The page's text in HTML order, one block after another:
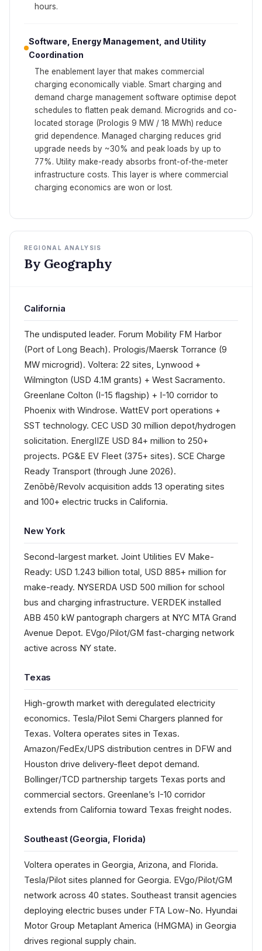
hours.
Software, Energy Management, and Utility
Coordination
The enablement layer that makes commercial
charging economically viable. Smart charging and
demand charge management software optimise depot
schedules to flatten peak demand. Microgrids and co-
located storage (Prologis 9 MW / 18 MWh) reduce
grid dependence. Managed charging reduces grid
upgrade needs by ~30% and peak loads by up to
77%. Utility make-ready absorbs front-of-the-meter
infrastructure costs. This layer is where commercial
charging economics are won or lost.
REGIONAL ANALYSIS
By Geography
California
The undisputed leader. Forum Mobility FM Harbor
(Port of Long Beach). Prologis/Maersk Torrance (9
MW microgrid). Voltera: 22 sites, Lynwood +
Wilmington (USD 4.1M grants) + West Sacramento.
Greenlane Colton (I-15 flagship) + I-10 corridor to
Phoenix with Windrose. WattEV port operations +
SST technology. CEC USD 30 million depot/hydrogen
solicitation. EnergIIZE USD 84+ million to 250+
projects. PG&E EV Fleet (375+ sites). SCE Charge
Ready Transport (through June 2026).
Zenōbē/Revolv acquisition adds 13 operating sites
and 100+ electric trucks in California.
New York
Second-largest market. Joint Utilities EV Make-
Ready: USD 1.243 billion total, USD 885+ million for
make-ready. NYSERDA USD 500 million for school
bus and charging infrastructure. VERDEK installed
ABB 450 kW pantograph chargers at NYC MTA Grand
Avenue Depot. EVgo/Pilot/GM fast-charging network
active across NY state.
Texas
High-growth market with deregulated electricity
economics. Tesla/Pilot Semi Chargers planned for
Texas. Voltera operates sites in Texas.
Amazon/FedEx/UPS distribution centres in DFW and
Houston drive delivery-fleet depot demand.
Bollinger/TCD partnership targets Texas ports and
commercial sectors. Greenlane’s I-10 corridor
extends from California toward Texas freight nodes.
Southeast (Georgia, Florida)
Voltera operates in Georgia, Arizona, and Florida.
Tesla/Pilot sites planned for Georgia. EVgo/Pilot/GM
network across 40 states. Southeast transit agencies
deploying electric buses under FTA Low-No. Hyundai
Motor Group Metaplant America (HMGMA) in Georgia
drives regional supply chain.